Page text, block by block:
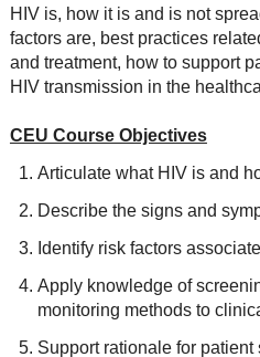
HIV is, how it is and is not
factors are, best practices
and treatment, how to support
HIV transmission in the
CEU Course Objectives
Articulate what HIV is and
Describe the signs and
Identify risk factors
Apply knowledge of
monitoring methods to
Support rationale for